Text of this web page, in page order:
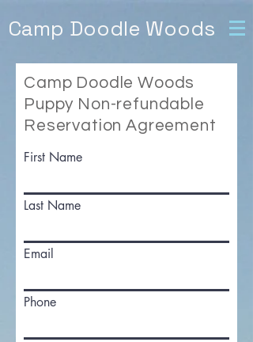
Camp Doodle Woods
Camp Doodle Woods
Puppy Non-refundable
Reservation Agreement
First Name
Last Name
Email
Phone